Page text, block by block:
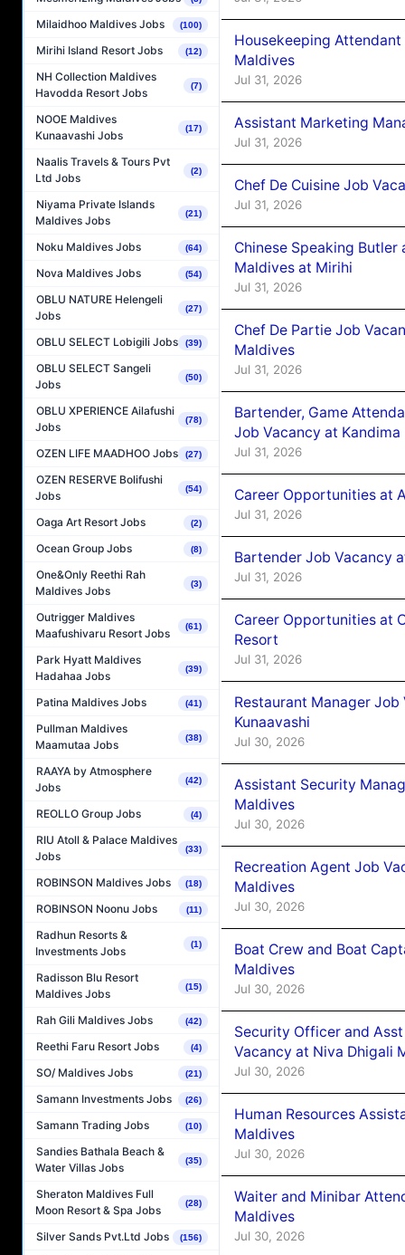
Milaidhoo Maldives Jobs (100)
Mirihi Island Resort Jobs (12)
NH Collection Maldives
Havodda Resort Jobs
(7)
NOOE Maldives
Kunaavashi Jobs
(17)
Naalis Travels & Tours Pvt
Ltd Jobs
(2)
Niyama Private Islands
Maldives Jobs
(21)
Noku Maldives Jobs (64)
Nova Maldives Jobs (54)
OBLU NATURE Helengeli
Jobs
(27)
OBLU SELECT Lobigili Jobs (39)
OBLU SELECT Sangeli
Jobs
(50)
OBLU XPERIENCE Ailafushi
Jobs
(78)
OZEN LIFE MAADHOO Jobs (27)
OZEN RESERVE Bolifushi
Jobs
(54)
Oaga Art Resort Jobs (2)
Ocean Group Jobs (8)
One&Only Reethi Rah
Maldives Jobs
(3)
Outrigger Maldives
Maafushivaru Resort Jobs
(61)
Park Hyatt Maldives
Hadahaa Jobs
(39)
Patina Maldives Jobs (41)
Pullman Maldives
Maamutaa Jobs
(38)
RAAYA by Atmosphere
Jobs
(42)
REOLLO Group Jobs (4)
RIU Atoll & Palace Maldives
Jobs
(33)
ROBINSON Maldives Jobs (18)
ROBINSON Noonu Jobs (11)
Radhun Resorts &
Investments Jobs
(1)
Radisson Blu Resort
Maldives Jobs
(15)
Rah Gili Maldives Jobs (42)
Reethi Faru Resort Jobs (4)
SO/ Maldives Jobs (21)
Samann Investments Jobs (26)
Samann Trading Jobs (10)
Sandies Bathala Beach &
Water Villas Jobs
(35)
Sheraton Maldives Full
Moon Resort & Spa Jobs
(28)
Silver Sands Pvt.Ltd Jobs (156)
Housekeeping
Maldives
Jul 31, 2026
Assistant Marketing
Jul 31, 2026
Chef De Cuisine Job
Jul 31, 2026
Chinese Speaking
Maldives at Mirihi
Jul 31, 2026
Chef De Partie Job
Maldives
Jul 31, 2026
Bartender, Game
Job Vacancy at
Jul 31, 2026
Career Opportunities at
Jul 31, 2026
Bartender Job Vacancy
Jul 31, 2026
Career Opportunities at
Resort
Jul 31, 2026
Restaurant Manager
Kunaavashi
Jul 30, 2026
Assistant Security
Maldives
Jul 30, 2026
Recreation Agent Job
Maldives
Jul 30, 2026
Boat Crew and Boat
Maldives
Jul 30, 2026
Security Officer and
Vacancy at Niva Dhigali
Jul 30, 2026
Human Resources
Maldives
Jul 30, 2026
Waiter and Minibar
Maldives
Jul 30, 2026